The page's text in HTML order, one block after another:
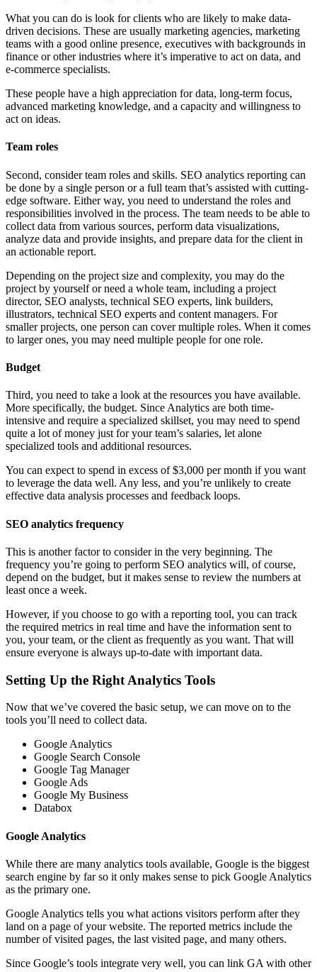
What you can do is look for clients who are likely to make data-
driven decisions. These are usually marketing agencies, marketing
teams with a good online presence, executives with backgrounds in
finance or other industries where it’s imperative to act on data, and
e-commerce specialists.
These people have a high appreciation for data, long-term focus,
advanced marketing knowledge, and a capacity and willingness to
act on ideas.
Team roles
Second, consider team roles and skills. SEO analytics reporting can
be done by a single person or a full team that’s assisted with cutting-
edge software. Either way, you need to understand the roles and
responsibilities involved in the process. The team needs to be able to
collect data from various sources, perform data visualizations,
analyze data and provide insights, and prepare data for the client in
an actionable report.
Depending on the project size and complexity, you may do the
project by yourself or need a whole team, including a project
director, SEO analysts, technical SEO experts, link builders,
illustrators, technical SEO experts and content managers. For
smaller projects, one person can cover multiple roles. When it comes
to larger ones, you may need multiple people for one role.
Budget
Third, you need to take a look at the resources you have available.
More specifically, the budget. Since Analytics are both time-
intensive and require a specialized skillset, you may need to spend
quite a lot of money just for your team’s salaries, let alone
specialized tools and additional resources.
You can expect to spend in excess of $3,000 per month if you want
to leverage the data well. Any less, and you’re unlikely to create
effective data analysis processes and feedback loops.
SEO analytics frequency
This is another factor to consider in the very beginning. The
frequency you’re going to perform SEO analytics will, of course,
depend on the budget, but it makes sense to review the numbers at
least once a week.
However, if you choose to go with a reporting tool, you can track
the required metrics in real time and have the information sent to
you, your team, or the client as frequently as you want. That will
ensure everyone is always up-to-date with important data.
Setting Up the Right Analytics Tools
Now that we’ve covered the basic setup, we can move on to the
tools you’ll need to collect data.
Google Analytics
Google Search Console
Google Tag Manager
Google Ads
Google My Business
Databox
Google Analytics
While there are many analytics tools available, Google is the biggest
search engine by far so it only makes sense to pick Google Analytics
as the primary one.
Google Analytics tells you what actions visitors perform after they
land on a page of your website. The reported metrics include the
number of visited pages, the last visited page, and many others.
Since Google’s tools integrate very well, you can link GA with other